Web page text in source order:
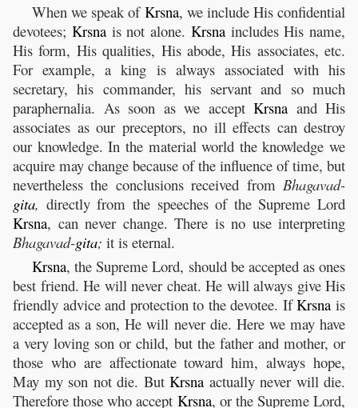
When we speak of Krsna, we include His confidential
devotees; Krsnais not alone. Krsnaincludes His name,
His form, His qualities, His abode, His associates, etc.
For example, a king is always associated with his
secretary, his commander, his servant and so much
paraphernalia. As soon as we accept Krsna and His
associates as our preceptors, no ill effects can destroy
our knowledge. In the material world the knowledge we
acquire may change because of the influence of time, but
nevertheless the conclusions received from Bhagavad-
gita, directly from the speeches of the Supreme Lord
Krsna, can never change. There is no use interpreting
Bhagavad-gita; it is eternal.
Krsna, the Supreme Lord, should be accepted as ones
best friend. He will never cheat. He will always give His
friendly advice and protection to the devotee. IfKrsna is
accepted as a son, He will never die. Here we may have
a very loving son or child, but the father and mother, or
those who are affectionate toward him, always hope,
May my son not die. But Krsna actually never will die.
Therefore those who accept Krsna, or the Supreme Lord,